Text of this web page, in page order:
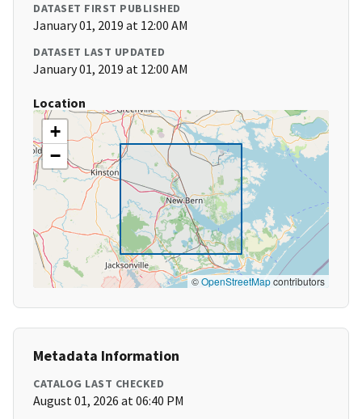
DATASET FIRST PUBLISHED
January 01, 2019 at 12:00 AM
DATASET LAST UPDATED
January 01, 2019 at 12:00 AM
Location
+
−
©OpenStreetMapcontributors
Metadata Information
CATALOG LAST CHECKED
August 01, 2026 at 06:40 PM